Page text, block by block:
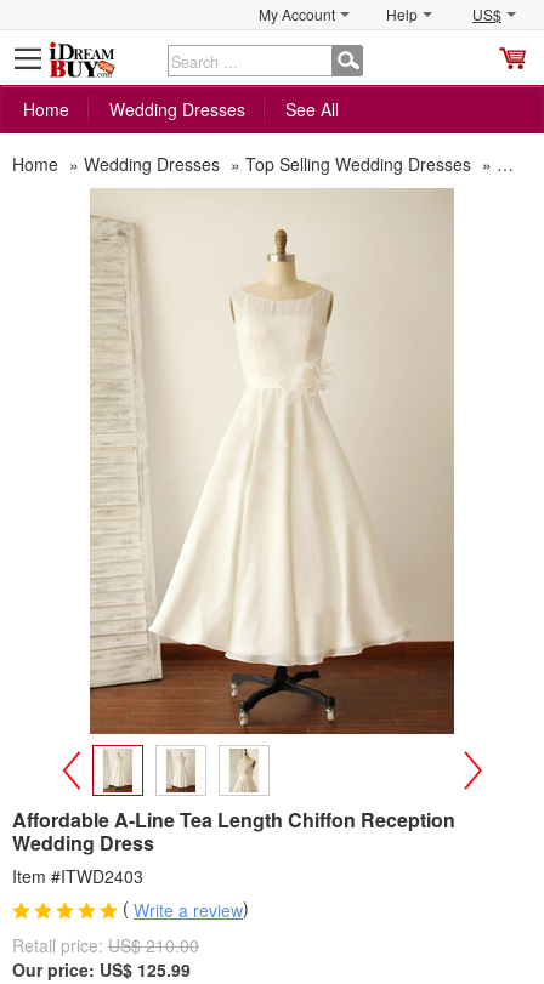
My Account Help US$
Home
Wedding Dresses See All
Home » Wedding Dresses » Top Selling Wedding Dresses »
>
Affordable A-Line Tea Length Chiffon Reception
Wedding Dress
Item #ITWD2403
( Write a review)
Retail price: US$ 210.00
Our price: US$ 125.99